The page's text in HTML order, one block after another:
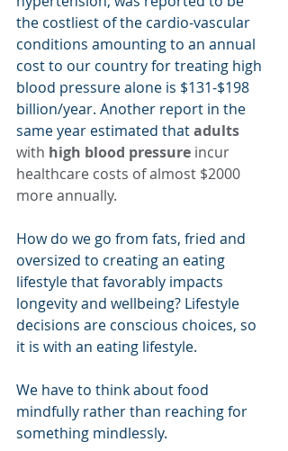
the costliest of the cardio-vascular
conditions amounting to an annual
cost to our country for treating high
blood pressure alone is $131-$198
billion/year. Another report in the
same year estimated that adults
with high blood pressure incur
healthcare costs of almost $2000
more annually.
How do we go from fats, fried and
oversized to creating an eating
lifestyle that favorably impacts
longevity and wellbeing? Lifestyle
decisions are conscious choices, so
it is with an eating lifestyle.
We have to think about food
mindfully rather than reaching for
something mindlessly.